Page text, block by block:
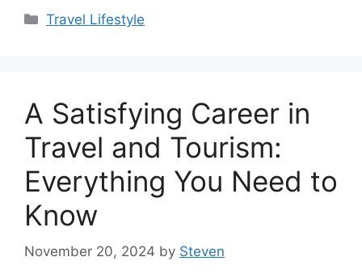
Categories
Travel Lifestyle
A Satisfying Career in
Travel and Tourism:
Everything You Need to
Know
November 20, 2024 by Steven